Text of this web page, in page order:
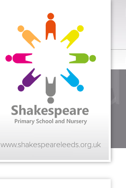
www.shakespeareleeds.org.uk